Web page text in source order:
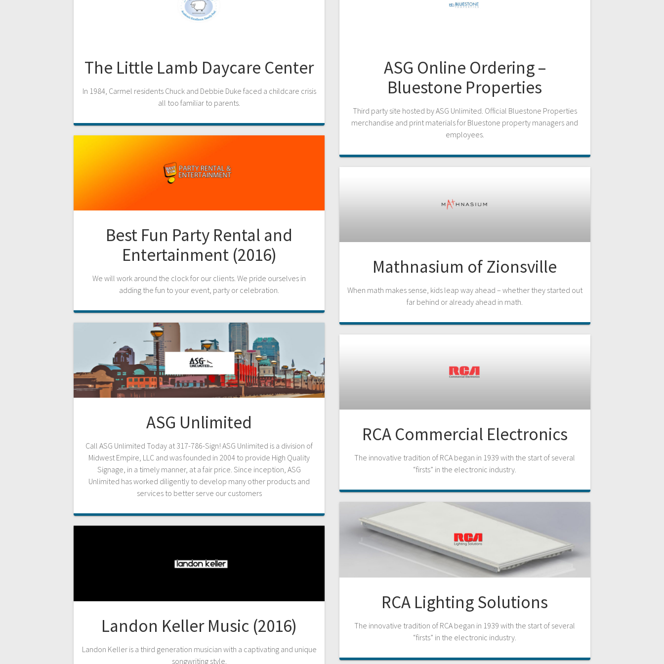
The Little Lamb Daycare Center
In 1984, Carmel residents Chuck and Debbie Duke faced a childcare crisis
all too familiar to parents.
ASG Online Ordering –
Bluestone Properties
Third party site hosted by ASG Unlimited. Official Bluestone Properties
merchandise and print materials for Bluestone property managers and
employees.
Best Fun Party Rental and
Entertainment (2016)
We will work around the clock for our clients. We pride ourselves in
adding the fun to your event, party or celebration.
Mathnasium of Zionsville
When math makes sense, kids leap way ahead – whether they started out
far behind or already ahead in math.
ASG Unlimited
Call ASG Unlimited Today at 317-786-Sign! ASG Unlimited is a division of
Midwest Empire, LLC and was founded in 2004 to provide High Quality
Signage, in a timely manner, at a fair price. Since inception, ASG
Unlimited has worked diligently to develop many other products and
services to better serve our customers
RCA Commercial Electronics
The innovative tradition of RCA began in 1939 with the start of several
“firsts” in the electronic industry.
RCA Lighting Solutions
The innovative tradition of RCA began in 1939 with the start of several
“firsts” in the electronic industry.
Landon Keller Music (2016)
Landon Keller is a third generation musician with a captivating and unique
songwriting style.